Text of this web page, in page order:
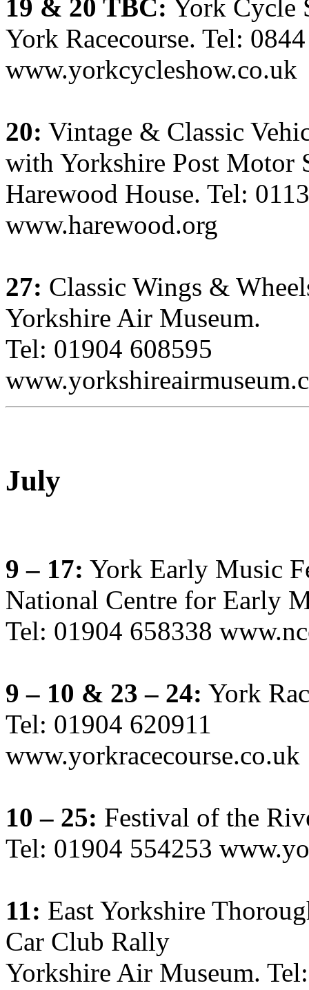
19 & 20 TBC: York Cycle
York Racecourse. Tel:
www.yorkcycleshow.co.uk
20: Vintage & Classic
with Yorkshire Post Motor
Harewood House. Tel:
www.harewood.org
27: Classic Wings &
Yorkshire Air Museum.
Tel: 01904 608595
July
9 – 17: York Early Music
National Centre for Early
Tel: 01904 658338
9 – 10 & 23 – 24: York
Tel: 01904 620911
www.yorkracecourse.co.uk
10 – 25: Festival of the
Tel: 01904 554253
11: East Yorkshire
Car Club Rally
Yorkshire Air Museum.